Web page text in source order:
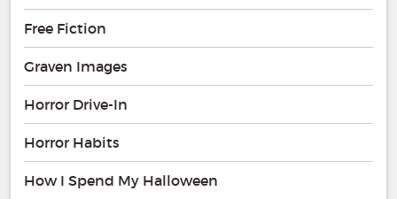
Free Fiction
Graven Images
Horror Drive-In
Horror Habits
How I Spend My Halloween